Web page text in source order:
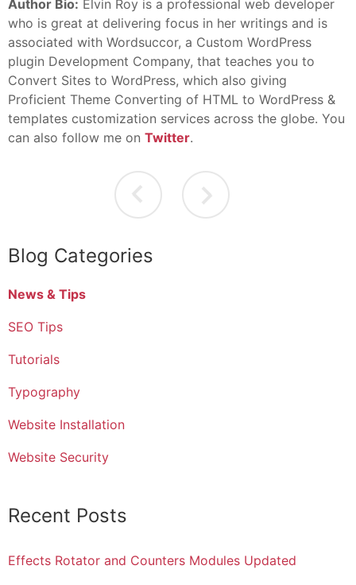
Author Bio: Elvin Roy is a professional web developer
who is great at delivering focus in her writings and is
associated with Wordsuccor, a Custom WordPress
plugin Development Company, that teaches you to
Convert Sites to WordPress, which also giving
Proficient Theme Converting of HTML to WordPress &
templates customization services across the globe. You
can also follow me on Twitter.
Blog Categories
News & Tips
SEO Tips
Tutorials
Typography
Website Installation
Website Security
Recent Posts
Effects Rotator and Counters Modules Updated